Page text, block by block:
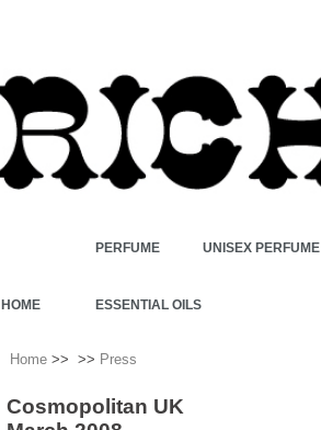
HOME
PERFUME UNISEX PERFUME
ESSENTIAL OILS
Home >> >> Press
Cosmopolitan UK